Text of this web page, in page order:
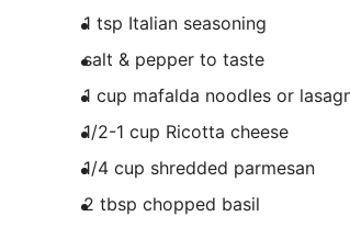
1 tsp Italian seasoning
salt & pepper to taste
1 cup mafalda noodles or
1/2-1 cup Ricotta cheese
1/4 cup shredded parmesan
2 tbsp chopped basil